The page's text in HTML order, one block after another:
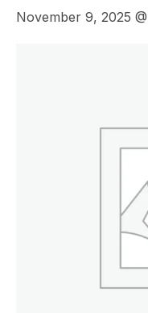
November 9, 2025